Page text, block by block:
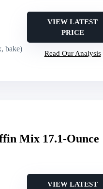
bake)
VIEW LATEST
PRICE
Read Our Analysis
Mix 17.1-Ounce
VIEW LATEST